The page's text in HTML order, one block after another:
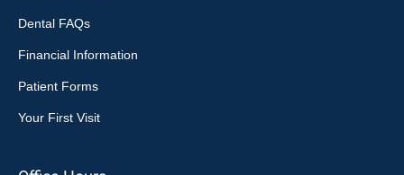
Dental FAQs
Financial Information
Patient Forms
Your First Visit